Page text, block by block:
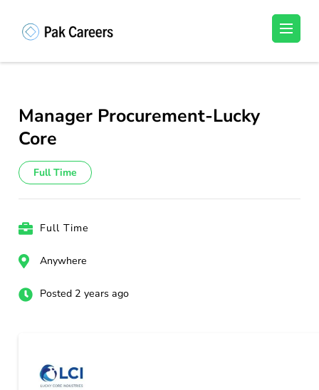
(Press
Unlock Your Potential, Find Your carrer in
Manager Procurement-Lucky
Core
Full Time
Full Time
Anywhere
Posted 2 years ago